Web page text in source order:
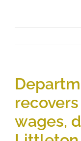
wages,